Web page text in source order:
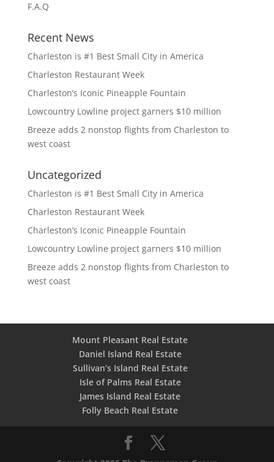
F.A.Q
Recent News
Charleston is #1 Best Small City in America
Charleston Restaurant Week
Charleston’s Iconic Pineapple Fountain
Lowcountry Lowline project garners $10 million
Breeze adds 2 nonstop flights from Charleston to
west coast
Uncategorized
Charleston is #1 Best Small City in America
Charleston Restaurant Week
Charleston’s Iconic Pineapple Fountain
Lowcountry Lowline project garners $10 million
Breeze adds 2 nonstop flights from Charleston to
west coast
Mount Pleasant Real Estate
Daniel Island Real Estate
Sullivan’s Island Real Estate
Isle of Palms Real Estate
James Island Real Estate
Folly Beach Real Estate